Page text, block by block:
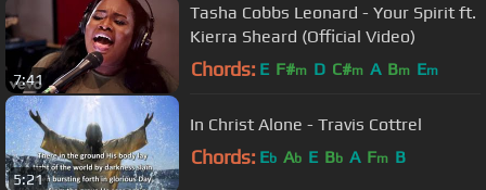
7:41
Tasha Cobbs Leonard - Your Spirit ft.
Kierra Sheard (Official Video)
Chords: E F#m D C#m A Bm Em
5:21
In Christ Alone - Travis Cottrel
Chords: Eb Ab E Bb A Fm B